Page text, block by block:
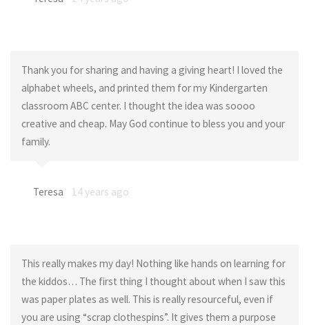
Thank you for sharing and having a giving heart! I loved the
alphabet wheels, and printed them for my Kindergarten
classroom ABC center. I thought the idea was soooo
creative and cheap. May God continue to bless you and your
family.
Teresa 14 years ago
This really makes my day! Nothing like hands on learning for
the kiddos… The first thing I thought about when I saw this
was paper plates as well. This is really resourceful, even if
you are using “scrap clothespins”. It gives them a purpose